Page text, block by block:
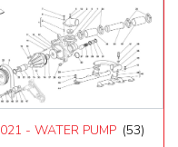
021 - WATER PUMP (53)